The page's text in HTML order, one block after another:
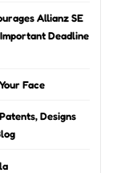
Allianz SE
Deadline
Face
Designs